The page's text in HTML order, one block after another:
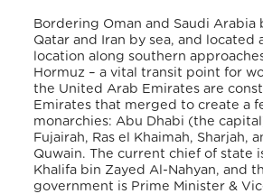
Bordering Oman and Saudi Arabia
Qatar and Iran by sea, and located
location along southern
Hormuz – a vital transit point for
the United Arab Emirates are
Emirates that merged to create a
monarchies: Abu Dhabi (the
Fujairah, Ras el Khaimah, Sharjah,
Quwain. The current chief of state
Khalifa bin Zayed Al-Nahyan, and
government is Prime Minister &